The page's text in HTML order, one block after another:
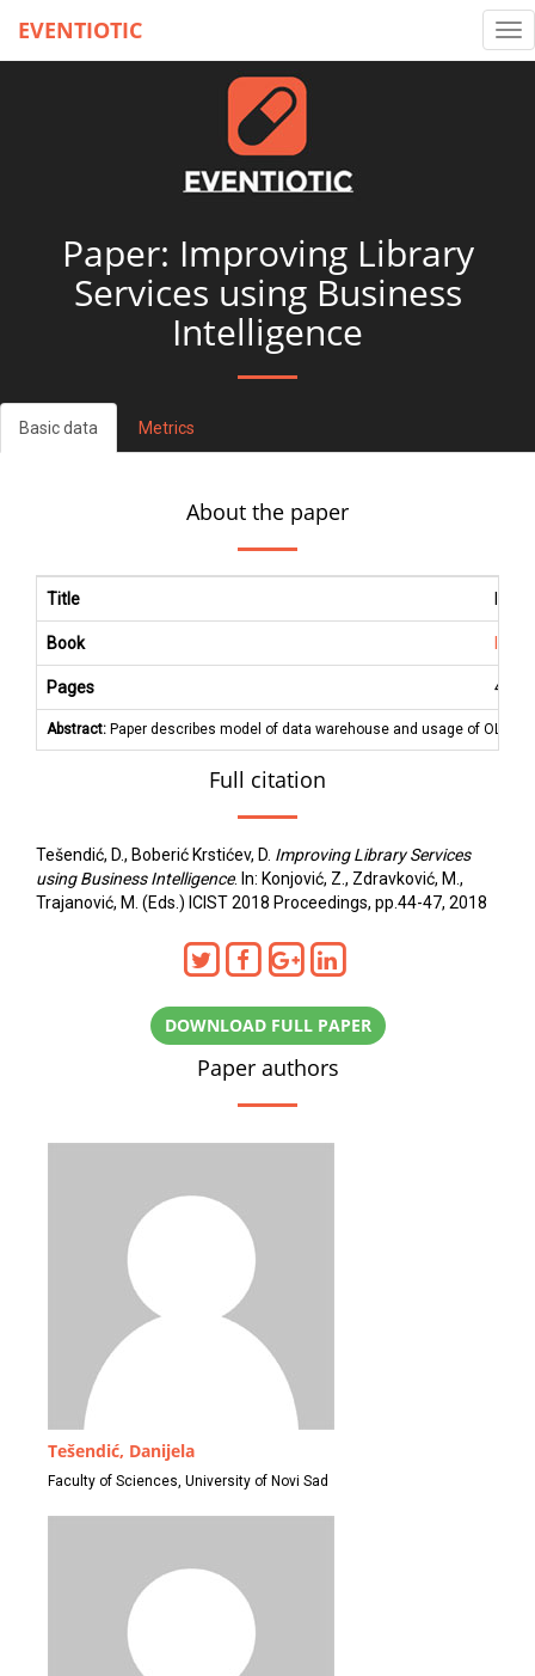
EVENTIOTIC
Paper: Improving Library
Services using Business
Intelligence
Basic data Metrics
About the paper
Title
Book
Pages 44
Abstract: Paper describes model of data warehouse and usage of
Full citation
Tešendić, D., Boberić Krstićev, D. Improving Library Services
using Business Intelligence. In: Konjović, Z., Zdravković, M.,
Trajanović, M. (Eds.) ICIST 2018 Proceedings, pp.44-47, 2018
DOWNLOAD FULL PAPER
Paper authors
Tešendić, Danijela
Faculty of Sciences, University of Novi Sad